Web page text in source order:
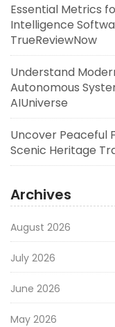
Essential Metrics
Intelligence
TrueReviewNow
Understand
Autonomous
AIUniverse
Uncover Peaceful
Scenic Heritage
Archives
August 2026
July 2026
June 2026
May 2026